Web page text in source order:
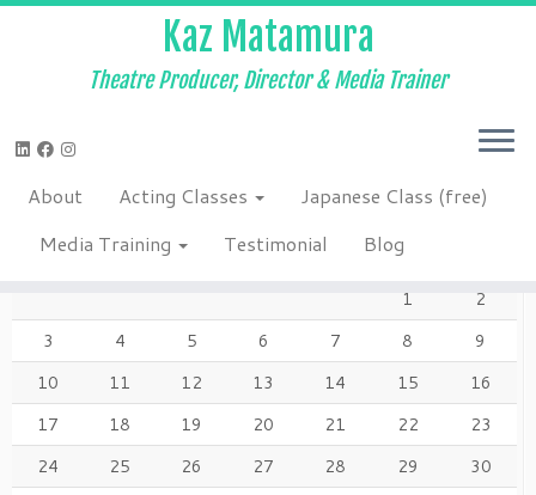
Skip
content
Kaz Matamura
Theatre Producer, Director & Media Trainer
About Acting Classes
Japanese Class (free)
Media Training
Testimonial Blog
AUGUST 2026
M T T S
1
2
3
4 5 6 7 8
9
10
11 12 13 14 15
16
17
18 19 20 21 22
23
24
25 26 27 28 29
30